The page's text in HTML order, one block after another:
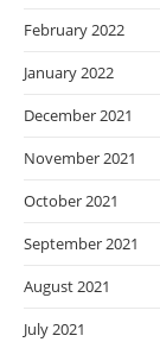
February 2022
January 2022
December 2021
November 2021
October 2021
September 2021
August 2021
July 2021